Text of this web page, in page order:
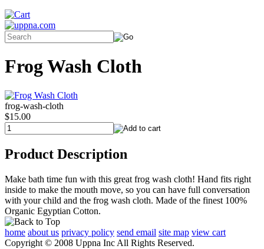
Frog Wash Cloth
frog-wash-cloth
$15.00
Product Description
Make bath time fun with this great frog wash cloth! Hand fits right
inside to make the mouth move, so you can have full conversation
with your child and the frog wash cloth. Made of the finest 100%
Organic Egyptian Cotton.
home about us privacy policy send email site map view cart
Copyright © 2008 Uppna Inc All Rights Reserved.